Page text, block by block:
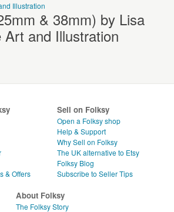
Illustration
& 38mm) by Lisa
Art and Illustration
& Offers
Sell on Folksy
Open a Folksy shop
Help & Support
Why Sell on Folksy
The UK alternative to Etsy
Folksy Blog
Subscribe to Seller Tips
About Folksy
The Folksy Story